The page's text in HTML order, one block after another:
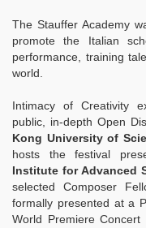
The Stauffer Academy
promote the Italian
performance, training
world.
Intimacy of Creativity
public, in-depth Open
Kong University of
hosts the festival
Institute for Advanced
selected Composer
formally presented at a
World Premiere